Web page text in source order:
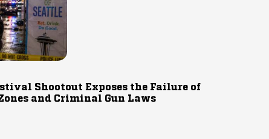
Shootout Exposes the Failure of
and Criminal Gun Laws